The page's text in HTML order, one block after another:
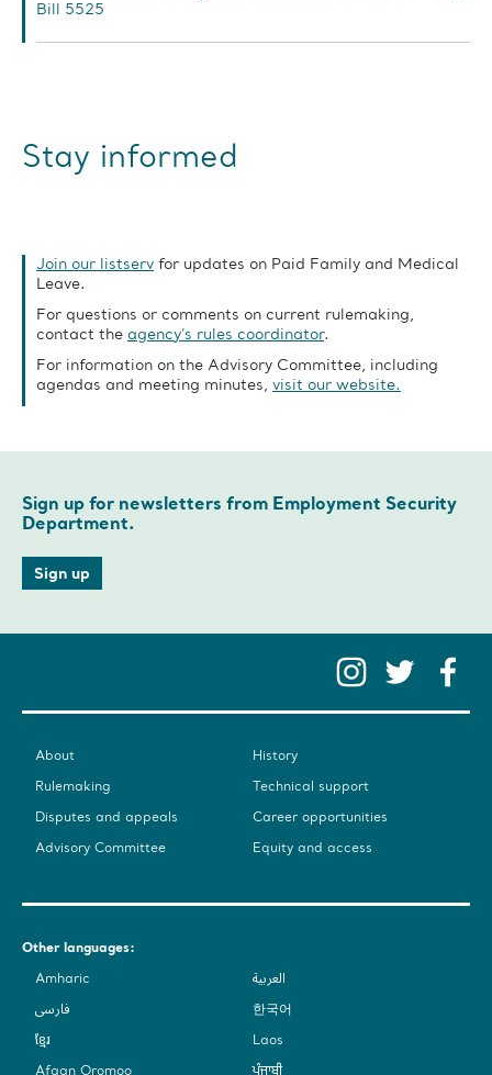
Bill 5525
Stay informed
Join our listserv for updates on Paid Family and Medical
Leave.
For questions or comments on current rulemaking,
contact the agency’s rules coordinator.
For information on the Advisory Committee, including
agendas and meeting minutes, visit our website.
Sign up for newsletters from Employment Security
Department.
Sign up
About History
Rulemaking Technical support
Disputes and appeals Career opportunities
Advisory Committee Equity and access
Other languages:
Amharic العربية
فارسی 한국어
ខ្មែរ Laos
Afaan Oromoo ਪੰਜਾਬੀ